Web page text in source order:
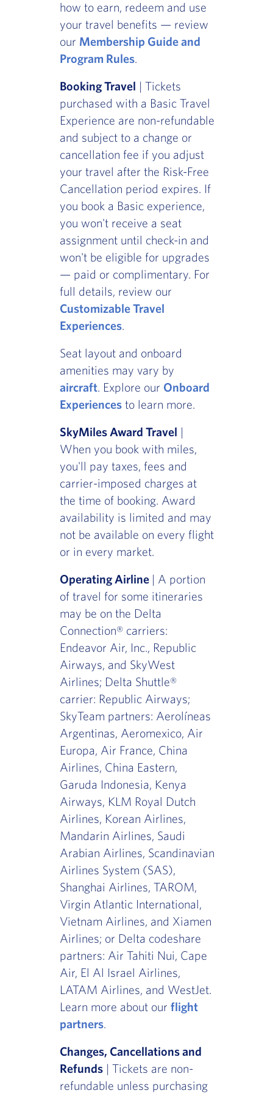
how to earn, redeem and use
your travel benefits — review
our Membership Guide and
Program Rules.
Booking Travel | Tickets
purchased with a Basic Travel
Experience are non-refundable
and subject to a change or
cancellation fee if you adjust
your travel after the Risk-Free
Cancellation period expires. If
you book a Basic experience,
you won't receive a seat
assignment until check-in and
won't be eligible for upgrades
— paid or complimentary. For
full details, review our
Customizable Travel
Experiences.
Seat layout and onboard
amenities may vary by
aircraft. Explore our Onboard
Experiencesto learn more.
SkyMiles Award Travel |
When you book with miles,
you'll pay taxes, fees and
carrier-imposed charges at
the time of booking. Award
availability is limited and may
not be available on every flight
or in every market.
Operating Airline | A portion
of travel for some itineraries
may be on the Delta
Connection® carriers:
Endeavor Air, Inc., Republic
Airways, and SkyWest
Airlines; Delta Shuttle®
carrier: Republic Airways;
SkyTeam partners: Aerolíneas
Argentinas, Aeromexico, Air
Europa, Air France, China
Airlines, China Eastern,
Garuda Indonesia, Kenya
Airways, KLM Royal Dutch
Airlines, Korean Airlines,
Mandarin Airlines, Saudi
Arabian Airlines, Scandinavian
Airlines System (SAS),
Shanghai Airlines, TAROM,
Virgin Atlantic International,
Vietnam Airlines, and Xiamen
Airlines; or Delta codeshare
partners: Air Tahiti Nui, Cape
Air, El Al Israel Airlines,
LATAM Airlines, and WestJet.
Learn more about our flight
partners.
Changes, Cancellations and
Refunds| Tickets are non-
refundable unless purchasing